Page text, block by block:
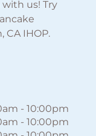
us! Try
CA IHOP.
- 10:00pm
- 10:00pm